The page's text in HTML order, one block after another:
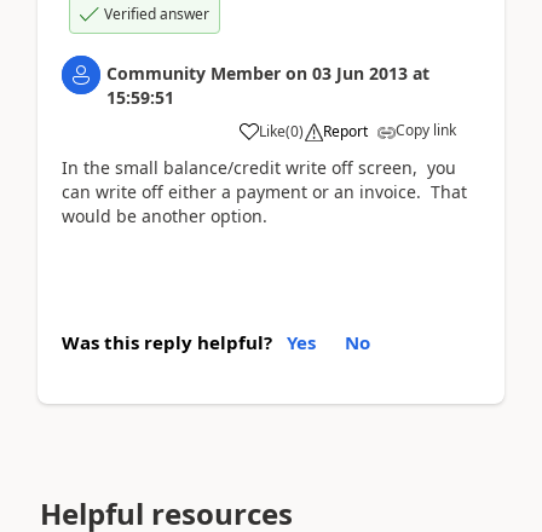
Verified answer
Community Member on 03 Jun 2013 at
15:59:51
Like(0) Report Copy link
In the small balance/credit write off screen, you
can write off either a payment or an invoice. That
would be another option.
Was this reply helpful? Yes No
Helpful resources